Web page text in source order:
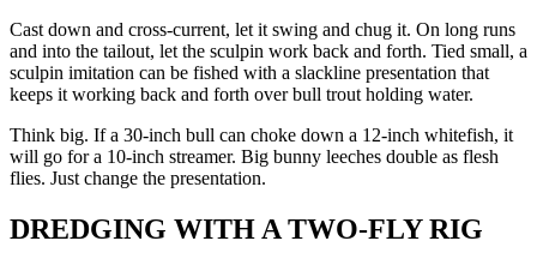
Cast down and cross-current, let it swing and chug it. On long runs
and into the tailout, let the sculpin work back and forth. Tied small, a
sculpin imitation can be fished with a slackline presentation that
keeps it working back and forth over bull trout holding water.
Think big. If a 30-inch bull can choke down a 12-inch whitefish, it
will go for a 10-inch streamer. Big bunny leeches double as flesh
flies. Just change the presentation.
DREDGING WITH A TWO-FLY RIG